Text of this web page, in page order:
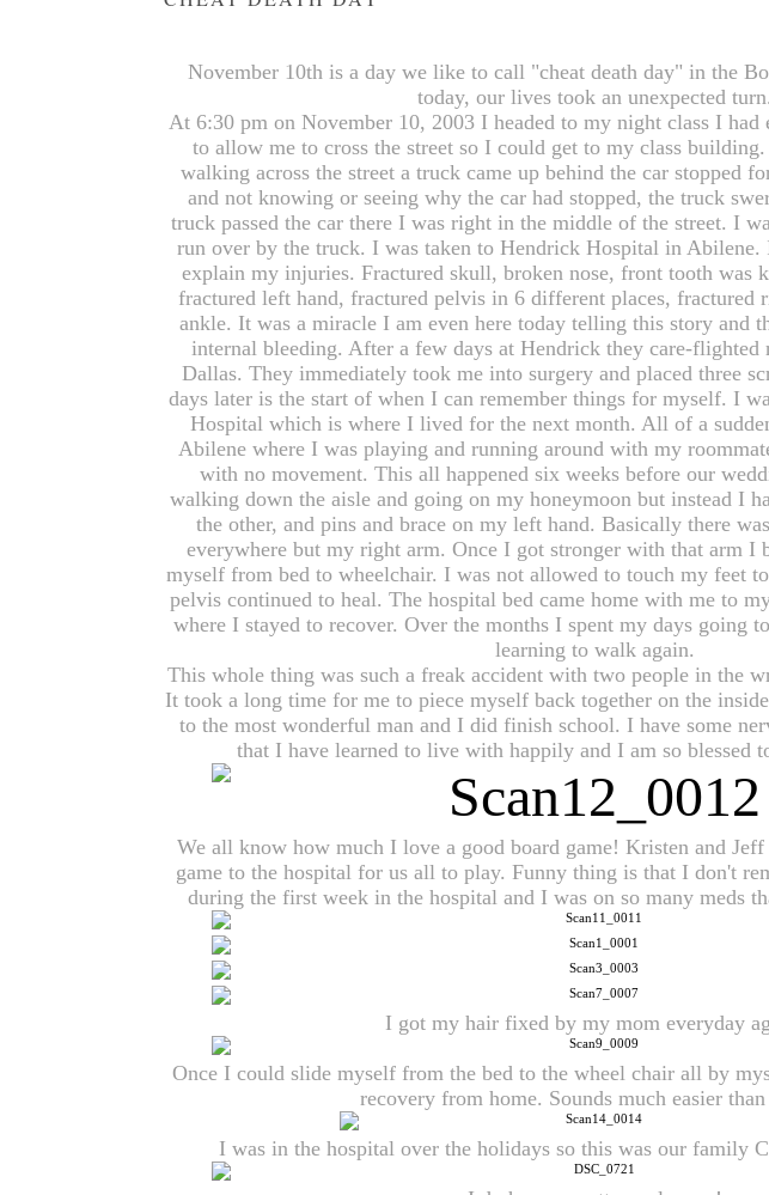
November 10th is a day we like to call "cheat death day" in the
today, our lives took an unexpected turn.
At 6:30 pm on November 10, 2003 I headed to my night class I had
to allow me to cross the street so I could get to my class
walking across the street a truck came up behind the car stopped
and not knowing or seeing why the car had stopped, the truck
truck passed the car there I was right in the middle of the street. I
run over by the truck. I was taken to Hendrick Hospital in
explain my injuries. Fractured skull, broken nose, front tooth was
fractured left hand, fractured pelvis in 6 different places, fractured
ankle. It was a miracle I am even here today telling this story and
internal bleeding. After a few days at Hendrick they care-flighted
Dallas. They immediately took me into surgery and placed three
days later is the start of when I can remember things for myself. I
Hospital which is where I lived for the next month. All of a
Abilene where I was playing and running around with my
with no movement. This all happened six weeks before our
walking down the aisle and going on my honeymoon but instead I
the other, and pins and brace on my left hand. Basically there
everywhere but my right arm. Once I got stronger with that arm I
myself from bed to wheelchair. I was not allowed to touch my feet
pelvis continued to heal. The hospital bed came home with me to
where I stayed to recover. Over the months I spent my days going
learning to walk again.
This whole thing was such a freak accident with two people in the
It took a long time for me to piece myself back together on the
to the most wonderful man and I did finish school. I have some
that I have learned to live with happily and I am so blessed
We all know how much I love a good board game! Kristen and
game to the hospital for us all to play. Funny thing is that I don't
during the first week in the hospital and I was on so many meds
I got my hair fixed by my mom everyday
Once I could slide myself from the bed to the wheel chair all by
recovery from home. Sounds much easier
I was in the hospital over the holidays so this was our family